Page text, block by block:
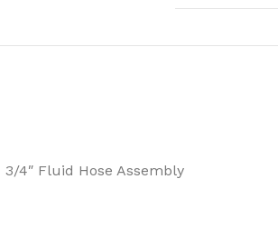
3/4″ Fluid Hose Assembly